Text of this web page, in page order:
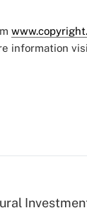
information